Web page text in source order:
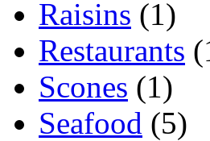
Raisins (1)
Restaurants
Scones (1)
Seafood (5)